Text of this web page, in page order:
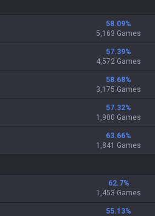
58.09%
5,163 Games
57.39%
4,572 Games
58.68%
3,175 Games
57.32%
1,900 Games
63.66%
1,841 Games
62.7%
1,453 Games
55.13%